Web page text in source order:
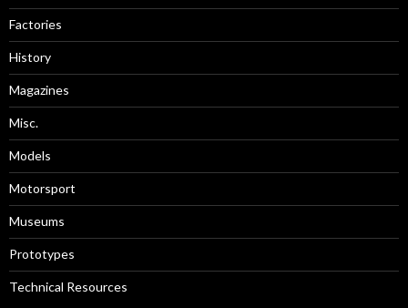
Factories
History
Magazines
Misc.
Models
Motorsport
Museums
Prototypes
Technical Resources